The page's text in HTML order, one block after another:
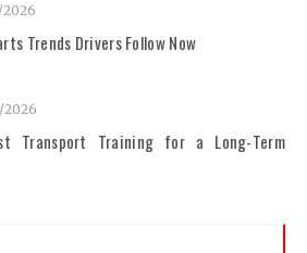
Trends Drivers Follow Now
Transport Training for a Long-Term